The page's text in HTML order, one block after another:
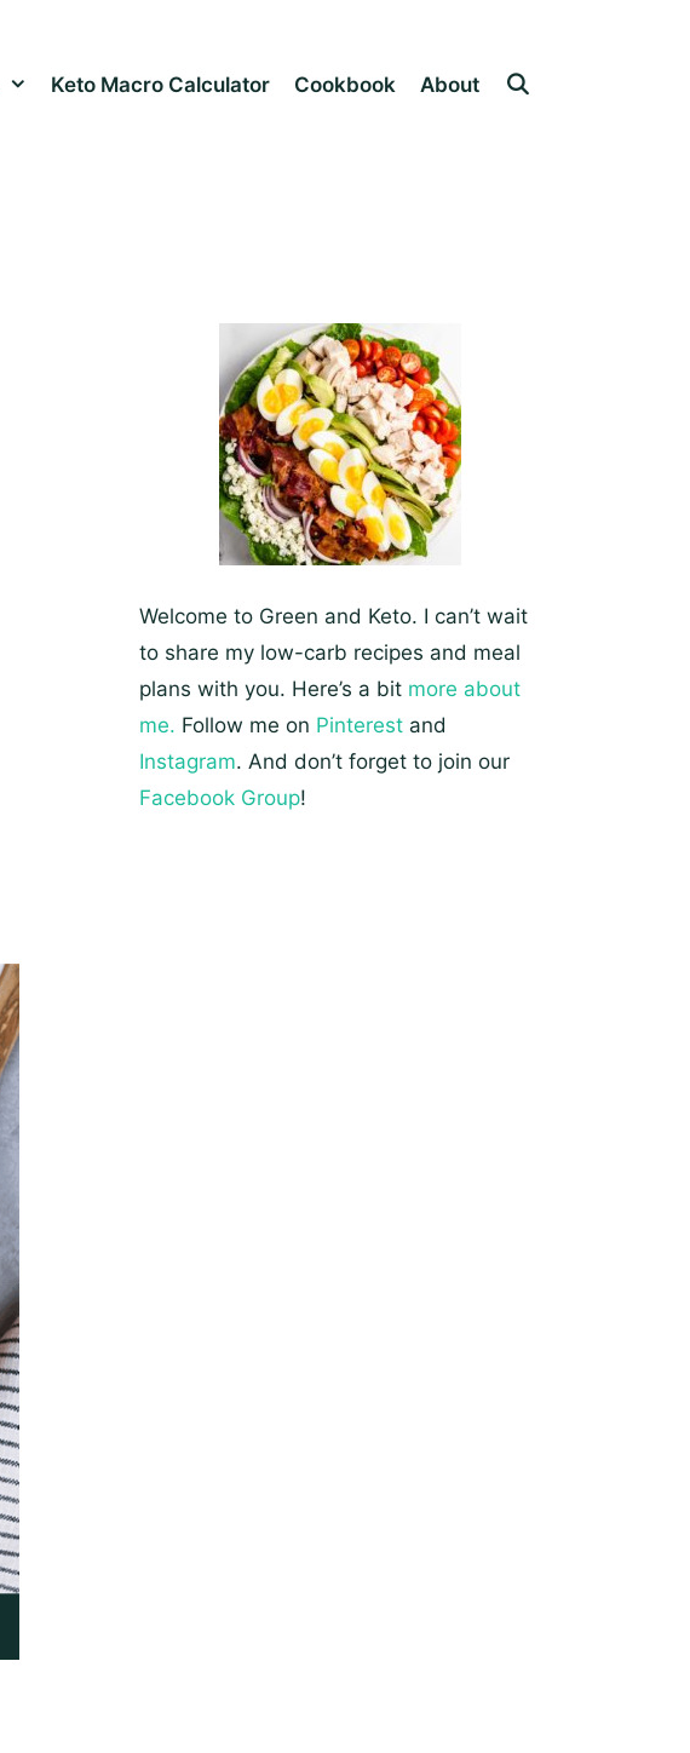
Keto Macro Calculator Cookbook About
Welcome to Green and Keto. I can’t wait
to share my low-carb recipes and meal
plans with you. Here’s a bit more about
me. Follow me on Pinterestand
Instagram. And don’t forget to join our
Facebook Group!